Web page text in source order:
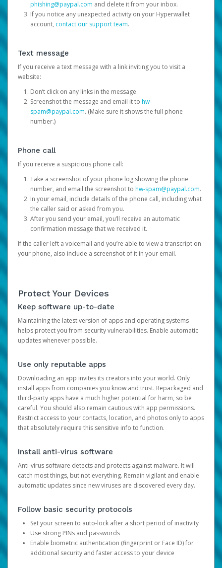
phishing@paypal.com and delete it from your inbox.
If you notice any unexpected activity on your Hyperwallet
account, contact our support team.
Text message
If you receive a text message with a link inviting you to visit a
website:
Don’t click on any links in the message.
Screenshot the message and email it to hw-
spam@paypal.com. (Make sure it shows the full phone
number.)
Phone call
If you receive a suspicious phone call:
Take a screenshot of your phone log showing the phone
number, and email the screenshot to hw-spam@paypal.com.
In your email, include details of the phone call, including what
the caller said or asked from you.
After you send your email, you’ll receive an automatic
confirmation message that we received it.
If the caller left a voicemail and you’re able to view a transcript on
your phone, also include a screenshot of it in your email.
Protect Your Devices
Keep software up-to-date
Maintaining the latest version of apps and operating systems
helps protect you from security vulnerabilities. Enable automatic
updates whenever possible.
Use only reputable apps
Downloading an app invites its creators into your world. Only
install apps from companies you know and trust. Repackaged and
third-party apps have a much higher potential for harm, so be
careful. You should also remain cautious with app permissions.
Restrict access to your contacts, location, and photos only to apps
that absolutely require this sensitive info to function.
Install anti-virus software
Anti-virus software detects and protects against malware. It will
catch most things, but not everything. Remain vigilant and enable
automatic updates since new viruses are discovered every day.
Follow basic security protocols
Set your screen to auto-lock after a short period of inactivity
Use strong PINs and passwords
Enable biometric authentication (fingerprint or Face ID) for
additional security and faster access to your device